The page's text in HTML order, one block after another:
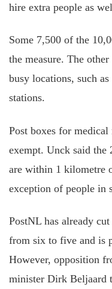
hire extra people as
Some 7,500 of the
the measure. The
busy locations, such
stations.
Post boxes for
exempt. Unck said the
are within 1 kilometre
exception of people in
PostNL has already
from six to five and is
However, opposition
minister Dirk Beljaard